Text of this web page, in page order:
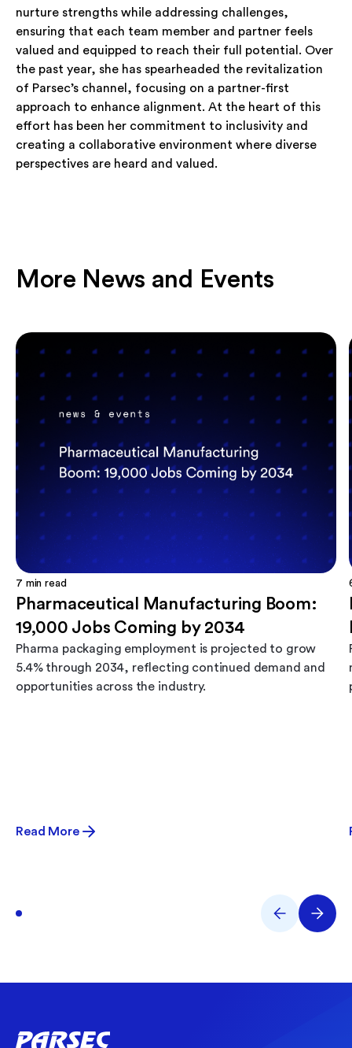
nurture strengths while addressing challenges,
ensuring that each team member and partner feels
valued and equipped to reach their full potential. Over
the past year, she has spearheaded the revitalization
of Parsec’s channel, focusing on a partner-first
approach to enhance alignment. At the heart of this
effort has been her commitment to inclusivity and
creating a collaborative environment where diverse
perspectives are heard and valued.
More News and Events
7 min read
Pharmaceutical Manufacturing Boom:
19,000 Jobs Coming by 2034
Pharma packaging employment is projected to grow
5.4% through 2034, reflecting continued demand and
opportunities across the industry.
Read More